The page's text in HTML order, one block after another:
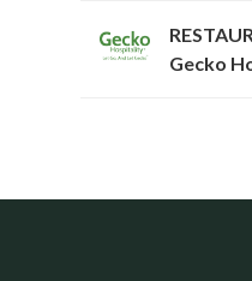
Gecko